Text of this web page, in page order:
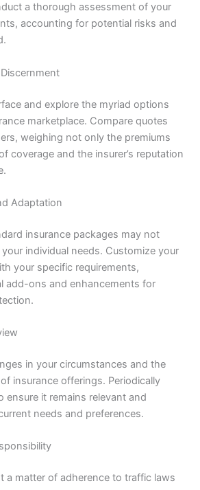
a thorough assessment of your
accounting for potential risks and
and explore the myriad options
marketplace. Compare quotes
weighing not only the premiums
coverage and the insurer’s reputation
Adaptation
insurance packages may not
individual needs. Customize your
your specific requirements,
add-ons and enhancements for
in your circumstances and the
insurance offerings. Periodically
ensure it remains relevant and
needs and preferences.
a matter of adherence to traffic laws